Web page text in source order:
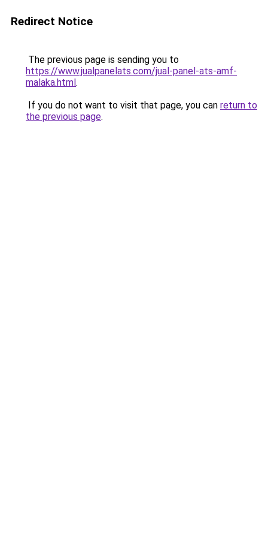
Redirect Notice
The previous page is sending you to
https://www.jualpanelats.com/jual-panel-ats-amf-
malaka.html.
If you do not want to visit that page, you can return to
the previous page.